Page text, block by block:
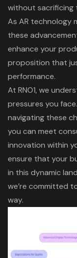
without sacrificing
As AR technology
these
enhance your
proposition that
performance.
At RNO1, we
pressures you
navigating these
you can meet
innovation within
ensure that your
in this dynamic
we’re committed
way.